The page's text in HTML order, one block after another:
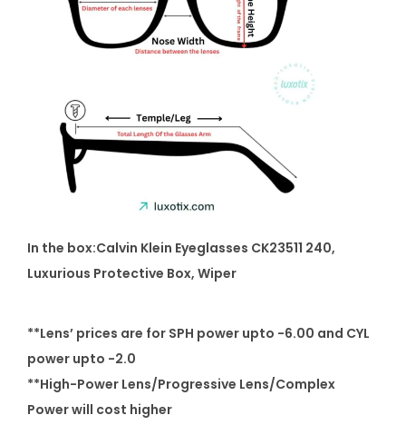
In the box:Calvin Klein Eyeglasses CK23511 240,
Luxurious Protective Box, Wiper
**Lens’ prices are for SPH power upto -6.00 and CYL
power upto -2.0
**High-Power Lens/Progressive Lens/Complex
Power will cost higher